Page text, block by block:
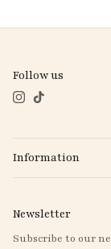
Follow us
Instagram
TikTok
Information
Newsletter
Subscribe to our